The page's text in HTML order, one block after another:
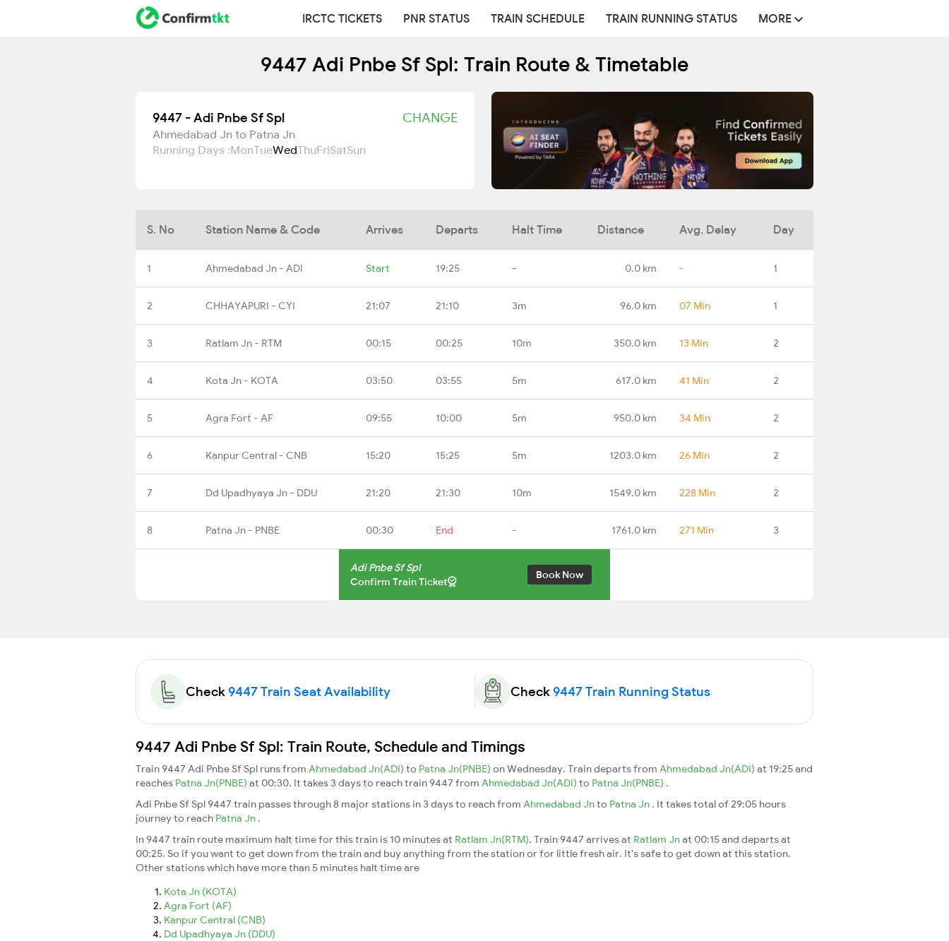
IRCTC TICKETS PNR STATUS TRAIN SCHEDULE TRAIN RUNNING STATUS MORE
9447 Adi Pnbe Sf Spl: Train Route & Timetable
9447 - Adi Pnbe Sf Spl CHANGE
Ahmedabad Jn to Patna Jn
Running Days :MonTueWedThuFriSatSun
S. No Station Name & Code Arrives Departs Halt Time Distance Avg. Delay Day
1 Ahmedabad Jn - ADI Start 19:25 - 0.0 km - 1
2 CHHAYAPURI - CYI 21:07 21:10 3m 96.0 km 07 Min 1
3 Ratlam Jn - RTM 00:15 00:25 10m 350.0 km 13 Min 2
4 Kota Jn - KOTA 03:50 03:55 5m 617.0 km 41 Min 2
5 Agra Fort - AF 09:55 10:00 5m 950.0 km 34 Min 2
6 Kanpur Central - CNB 15:20 15:25 5m 1203.0 km 26 Min 2
7 Dd Upadhyaya Jn - DDU 21:20 21:30 10m 1549.0 km 228 Min 2
8 Patna Jn - PNBE 00:30 End - 1761.0 km 271 Min 3
Adi Pnbe Sf Spl
Confirm Train Ticket
Book Now
Check9447 Train Seat Availability Check9447 Train Running Status
9447 Adi Pnbe Sf Spl: Train Route, Schedule and Timings
Train 9447 Adi Pnbe Sf Spl runs from Ahmedabad Jn(ADI) to Patna Jn(PNBE) on Wednesday. Train departs from Ahmedabad Jn(ADI) at 19:25 and
reaches Patna Jn(PNBE) at 00:30. It takes 3 days to reach train 9447 from Ahmedabad Jn(ADI) to Patna Jn(PNBE) .
Adi Pnbe Sf Spl 9447 train passes through 8 major stations in 3 days to reach from Ahmedabad Jnto Patna Jn . It takes total of 29:05 hours
journey to reach Patna Jn .
In 9447 train route maximum halt time for this train is 10 minutes at Ratlam Jn(RTM). Train 9447 arrives at Ratlam Jnat 00:15 and departs at
00:25. So if you want to get down from the train and buy anything from the station or for little fresh air. It's safe to get down at this station.
Other stations which have more than 5 minutes halt time are
Kota Jn (KOTA)
Agra Fort (AF)
Kanpur Central (CNB)
Dd Upadhyaya Jn (DDU)